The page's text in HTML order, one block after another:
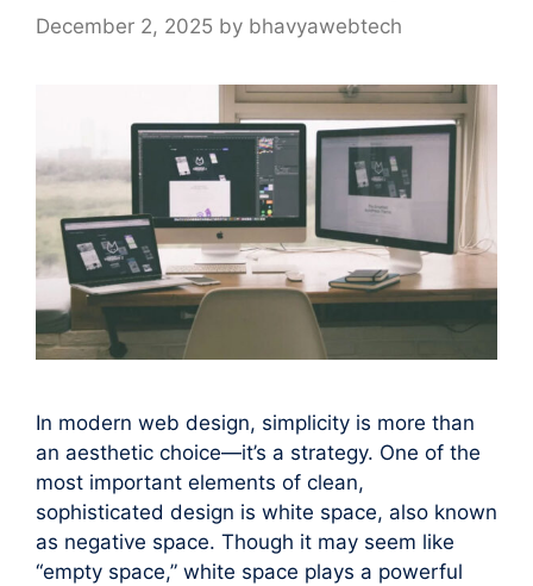
December 2, 2025 by bhavyawebtech
In modern web design, simplicity is more than
an aesthetic choice—it’s a strategy. One of the
most important elements of clean,
sophisticated design is white space, also known
as negative space. Though it may seem like
“empty space,” white space plays a powerful